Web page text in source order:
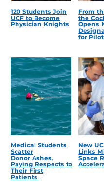
120 Students Join
UCF to Become
Physician Knights
From
the
Opens
for
Medical Students
Scatter
Donor Ashes,
Paying Respects to
Their First
Patients
New
Links
Space